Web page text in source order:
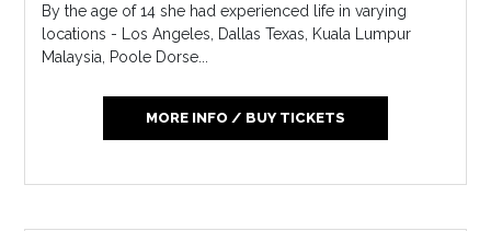
By the age of 14 she had experienced life in varying
locations - Los Angeles, Dallas Texas, Kuala Lumpur
Malaysia, Poole Dorse...
MORE INFO / BUY TICKETS